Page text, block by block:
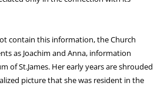
contain this information, the Church
as Joachim and Anna, information
of St.James. Her early years are shrouded
picture that she was resident in the